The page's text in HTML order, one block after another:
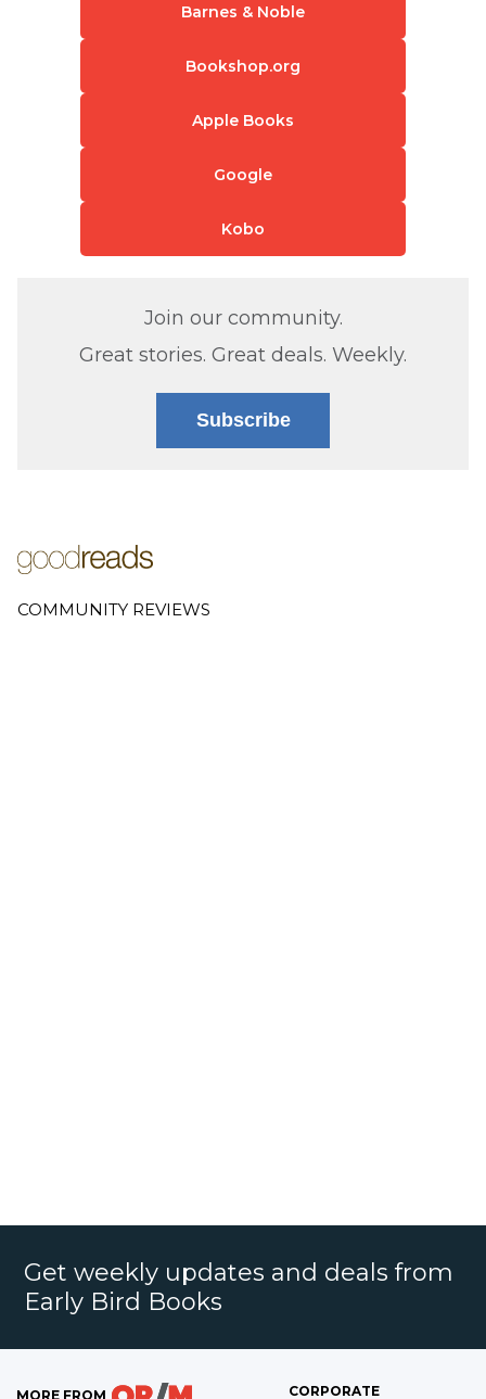
Barnes & Noble
Bookshop.org
Apple Books
Google
Kobo
Join our community.
Great stories. Great deals. Weekly.
Subscribe
COMMUNITY REVIEWS
Get weekly updates and deals from
Early Bird Books
MORE FROM CORPORATE